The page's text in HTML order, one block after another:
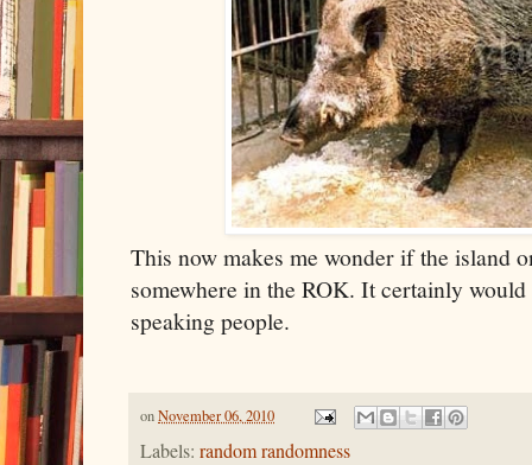
This now makes me wonder if the island
somewhere in the ROK. It certainly
speaking people.
onNovember 06, 2010
Labels: random randomness